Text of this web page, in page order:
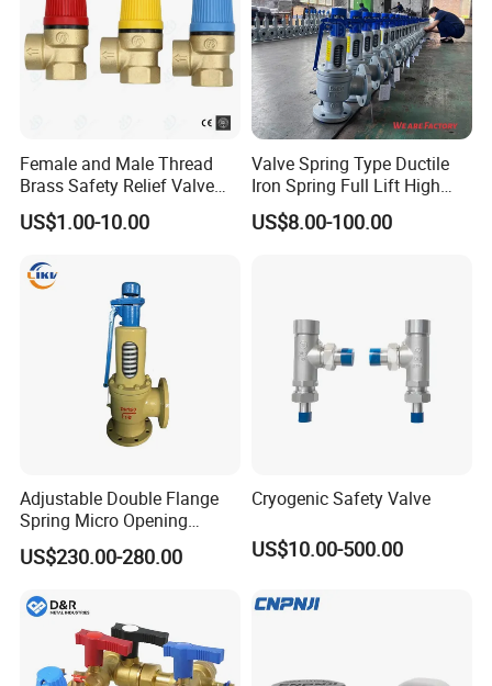
Female and Male Thread
Brass Safety Relief Valve
for Boiler Use
US$1.00-10.00
Valve Spring Type Ductile
Iron Spring Full Lift High
Pressure Safety Valve
Flange Connection
US$8.00-100.00
Adjustable Double Flange
Spring Micro Opening
Safety Valve Over Pressure
Protecting Device for Gas
US$230.00-280.00
Cryogenic Safety Valve
US$10.00-500.00